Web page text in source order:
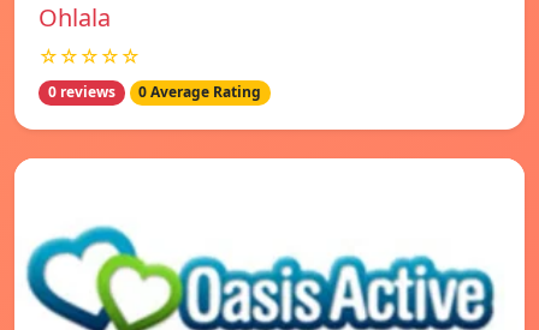
Ohlala
☆☆☆☆☆
0 reviews 0 Average Rating